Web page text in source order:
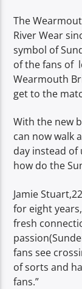
The
River Wear
symbol of
of the fans of
Wearmouth
get to the
With the new
can now walk
day instead of
how do the
Jamie
for eight
fresh
fans see
of sorts and
fans.”